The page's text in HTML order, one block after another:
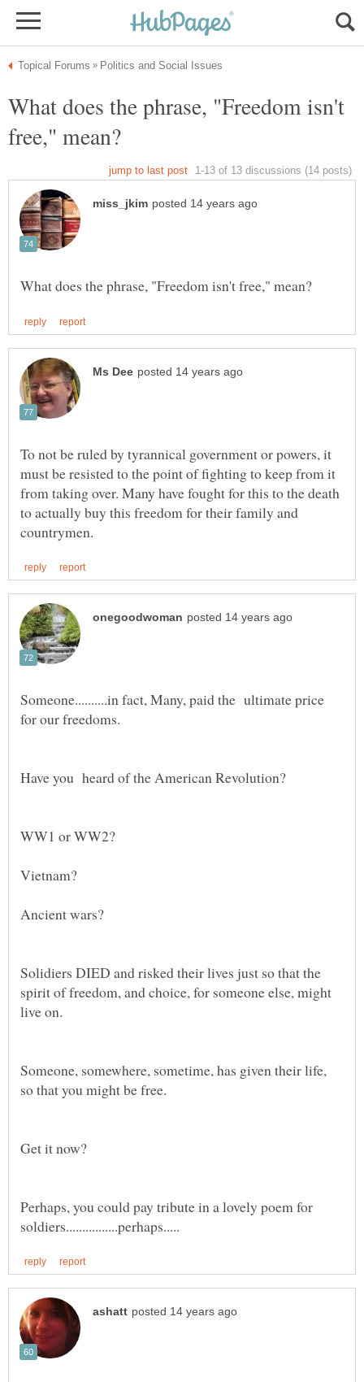
What does the phrase, "Freedom isn't
To not be ruled by tyrannical government or powers, it
must be resisted to the point of fighting to keep from it
from taking over. Many have fought for this to the death
to actually buy this freedom for their family and
Someone..........in fact, Many, paid the ultimate price
Solidiers DIED and risked their lives just so that the
spirit of freedom, and choice, for someone else, might
Someone, somewhere, sometime, has given their life,
Perhaps, you could pay tribute in a lovely poem for